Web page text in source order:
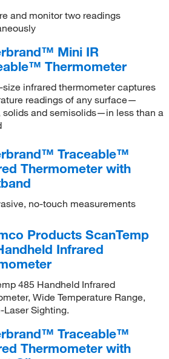
and monitor two readings
Mini IR
Thermometer
size infrared thermometer captures
readings of any surface—
solids and semisolids—in less than a
Traceable™
Thermometer with
no-touch measurements
Products ScanTemp
Infrared
485 Handheld Infrared
Wide Temperature Range,
Laser Sighting.
Traceable™
Thermometer with